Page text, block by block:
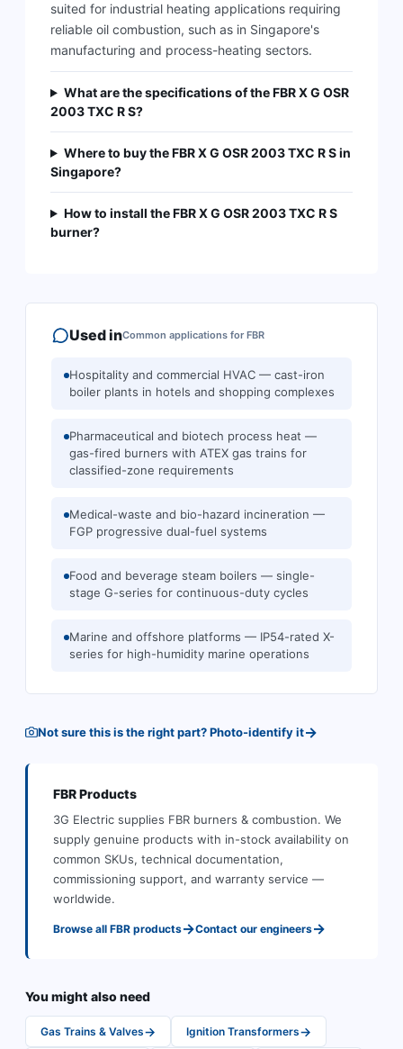
suited for industrial heating applications requiring
reliable oil combustion, such as in Singapore's
manufacturing and process-heating sectors.
What are the specifications of the FBR X G OSR
2003 TXC R S?
Where to buy the FBR X G OSR 2003 TXC R S in
Singapore?
How to install the FBR X G OSR 2003 TXC R S
burner?
Used inCommon applications for FBR
Hospitality and commercial HVAC — cast-iron
boiler plants in hotels and shopping complexes
Pharmaceutical and biotech process heat —
gas-fired burners with ATEX gas trains for
classified-zone requirements
Medical-waste and bio-hazard incineration —
FGP progressive dual-fuel systems
Food and beverage steam boilers — single-
stage G-series for continuous-duty cycles
Marine and offshore platforms — IP54-rated X-
series for high-humidity marine operations
Not sure this is the right part? Photo-identify it→
FBRProducts
3G Electric supplies FBR burners & combustion. We
supply genuine products with in-stock availability on
common SKUs, technical documentation,
commissioning support, and warranty service —
worldwide.
Browse all FBR products→Contact our engineers→
You might also need
Gas Trains & Valves→ Ignition Transformers→